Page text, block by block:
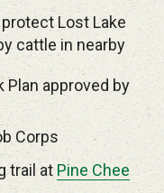
Lost Lake
cattle in nearby
Plan approved by
Corps
trail at Pine Chee